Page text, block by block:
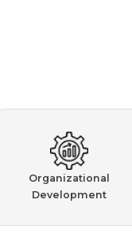
Organizational
Development